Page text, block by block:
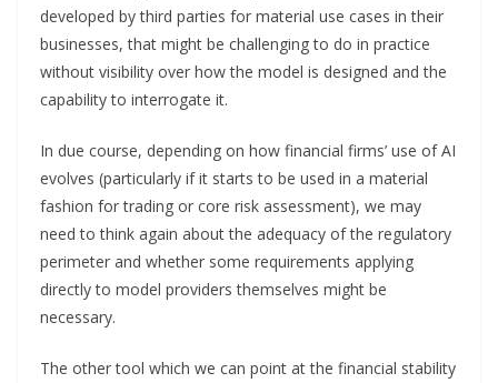
developed by third parties for material use cases in their
businesses, that might be challenging to do in practice
without visibility over how the model is designed and the
capability to interrogate it.
In due course, depending on how financial firms’ use of AI
evolves (particularly if it starts to be used in a material
fashion for trading or core risk assessment), we may
need to think again about the adequacy of the regulatory
perimeter and whether some requirements applying
directly to model providers themselves might be
necessary.
The other tool which we can point at the financial stability